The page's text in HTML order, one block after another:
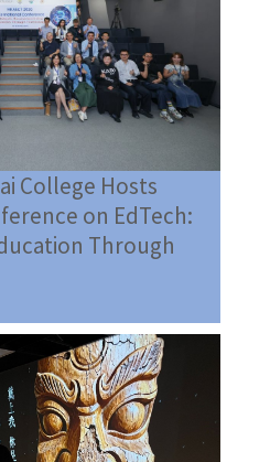
College Hosts
on EdTech:
Through